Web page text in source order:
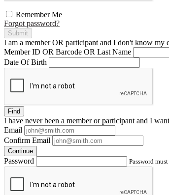
Remember Me
Forgot password?
Submit
I am a memberOR participant and I don't know my
Member ID OR Barcode OR Last Name
Date Of Birth
Find
I have neverbeen a member or participant and I
Email
Confirm Email
Continue
Password Password